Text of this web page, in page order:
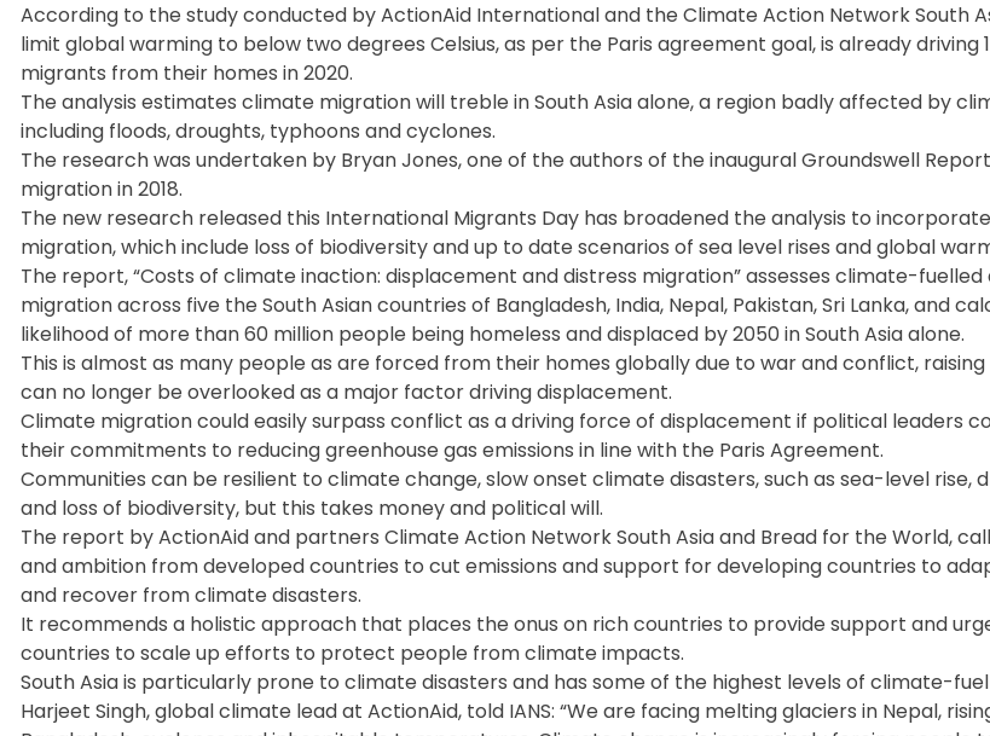
According to the study conducted by ActionAid International and the Climate Action Network South
limit global warming to below two degrees Celsius, as per the Paris agreement goal, is already driving
migrants from their homes in 2020.
The analysis estimates climate migration will treble in South Asia alone, a region badly affected by
including floods, droughts, typhoons and cyclones.
The research was undertaken by Bryan Jones, one of the authors of the inaugural Groundswell
migration in 2018.
The new research released this International Migrants Day has broadened the analysis to
migration, which include loss of biodiversity and up to date scenarios of sea level rises and global
The report, “Costs of climate inaction: displacement and distress migration” assesses climate-
migration across five the South Asian countries of Bangladesh, India, Nepal, Pakistan, Sri Lanka, and
likelihood of more than 60 million people being homeless and displaced by 2050 in South Asia alone.
This is almost as many people as are forced from their homes globally due to war and conflict,
can no longer be overlooked as a major factor driving displacement.
Climate migration could easily surpass conflict as a driving force of displacement if political leaders
their commitments to reducing greenhouse gas emissions in line with the Paris Agreement.
Communities can be resilient to climate change, slow onset climate disasters, such as sea-level rise,
and loss of biodiversity, but this takes money and political will.
The report by ActionAid and partners Climate Action Network South Asia and Bread for the World,
and ambition from developed countries to cut emissions and support for developing countries to
and recover from climate disasters.
It recommends a holistic approach that places the onus on rich countries to provide support and
countries to scale up efforts to protect people from climate impacts.
South Asia is particularly prone to climate disasters and has some of the highest levels of climate-
Harjeet Singh, global climate lead at ActionAid, told IANS: “We are facing melting glaciers in Nepal,